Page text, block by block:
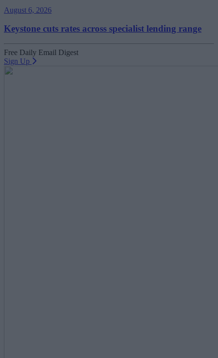
August 6, 2026
Keystone cuts rates across specialist lending range
Free Daily Email Digest
Sign Up